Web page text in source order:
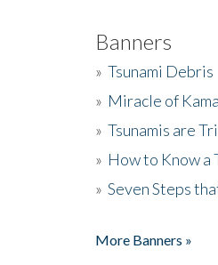
Banners
» Tsunami Debris
» Miracle of
» Tsunamis are
» How to Know a
» Seven Steps
More Banners »